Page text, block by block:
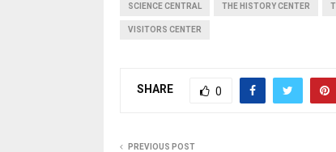
SCIENCE CENTRAL THE HISTORY CENTER
VISITORS CENTER
SHARE 0
PREVIOUS POST